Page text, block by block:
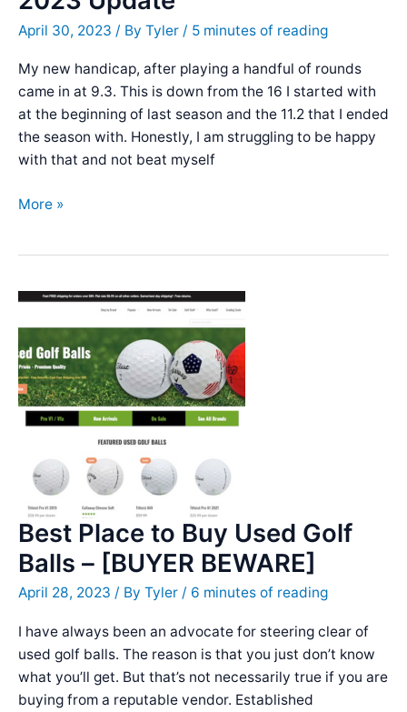
Ball:
How
Affects
Your
Distance
April 30, 2023 / By Tyler / 5 minutes of reading
My new handicap, after playing a handful of rounds
came in at 9.3. This is down from the 16 I started with
at the beginning of last season and the 11.2 that I ended
the season with. Honestly, I am struggling to be happy
with that and not beat myself
Lower
April
Update
More »
Best Place to Buy Used Golf
Balls – [BUYER BEWARE]
April 28, 2023 / By Tyler / 6 minutes of reading
I have always been an advocate for steering clear of
used golf balls. The reason is that you just don’t know
what you’ll get. But that’s not necessarily true if you are
buying from a reputable vendor. Established